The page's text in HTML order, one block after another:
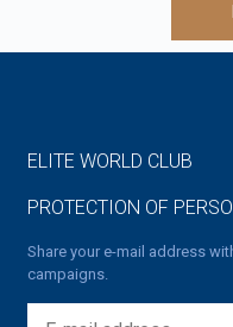
ELITE WORLD CLUB
PROTECTION OF
Share your e-mail address
campaigns.